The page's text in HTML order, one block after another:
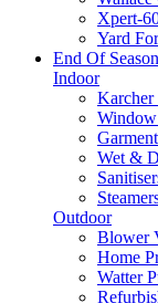
Xpert-
Yard
End Of Season
Indoor
Karcher
Wet &
Outdoor
Blower
Home
Watter